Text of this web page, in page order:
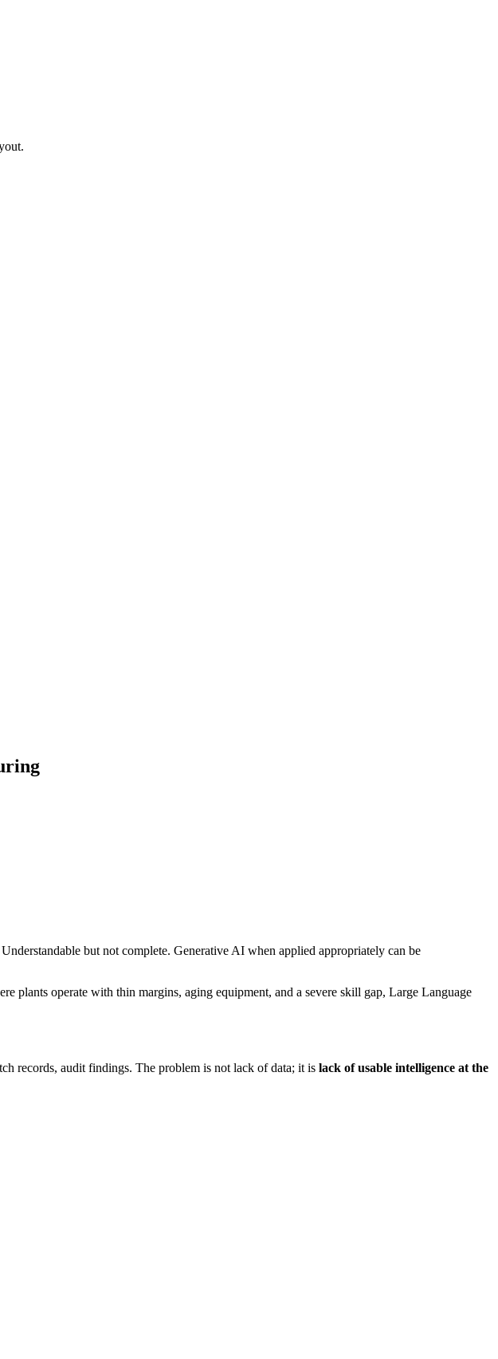
but not complete. Generative AI when applied appropriately can be
plants operate with thin margins, aging equipment, and a severe skill gap, Large Language
records, audit findings. The problem is not lack of data; it is lack of usable intelligence at the